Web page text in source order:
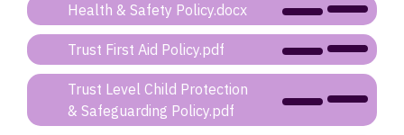
Health & Safety Policy.docx
Trust First Aid Policy.pdf
Trust Level Child Protection
& Safeguarding Policy.pdf